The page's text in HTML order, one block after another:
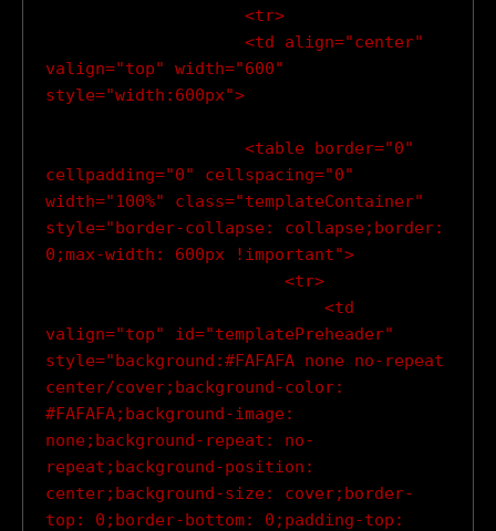
valign="top" width="600"
style="width:600px">
cellpadding="0" cellspacing="0"
width="100%" class="templateContainer"
style="border-collapse: collapse;border:
0;max-width: 600px !important">
valign="top" id="templatePreheader"
style="background:#FAFAFA none no-repeat
center/cover;background-color:
#FAFAFA;background-image:
none;background-repeat: no-
repeat;background-position:
center;background-size: cover;border-
top: 0;border-bottom: 0;padding-top: